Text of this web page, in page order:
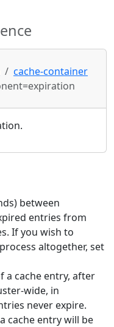
cache-container
between
entries from
If you wish to
altogether, set
a cache entry, after
wide, in
never expire.
cache entry will be